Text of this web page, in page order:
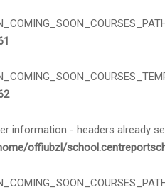
information - headers
offiubzl/